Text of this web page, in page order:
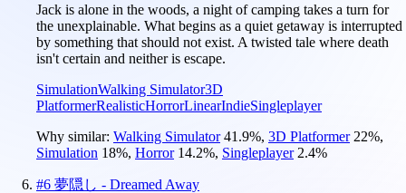
Jack is alone in the woods, a night of camping takes a turn for
the unexplainable. What begins as a quiet getaway is interrupted
by something that should not exist. A twisted tale where death
isn't certain and neither is escape.
SimulationWalking Simulator3D
PlatformerRealisticHorrorLinearIndieSingleplayer
Why similar: Walking Simulator 41.9%, 3D Platformer 22%,
Simulation 18%, Horror 14.2%, Singleplayer 2.4%
#6 夢隠し - Dreamed Away